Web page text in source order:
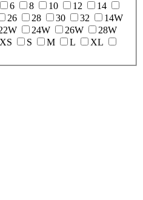
6 8 10 12
14
26 28 30 32
14W
24W 26W
28W
XS S M L
XL